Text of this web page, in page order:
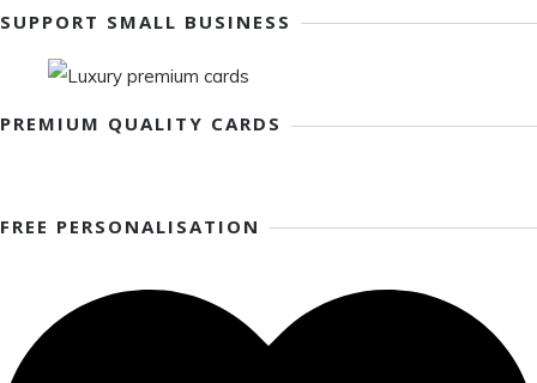
SUPPORT SMALL BUSINESS
PREMIUM QUALITY CARDS
FREE PERSONALISATION